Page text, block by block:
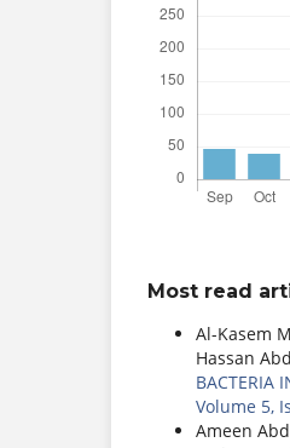
Most read
Al-Kasem
Hassan
BACTERIA
Volume 5,
Ameen